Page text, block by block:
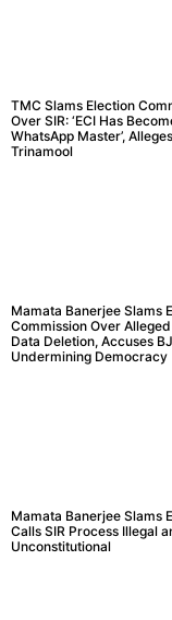
TMC Slams Election
Over SIR: ‘ECI Has
WhatsApp Master’, Alleges
Trinamool
Mamata Banerjee Slams
Commission Over
Data Deletion, Accuses
Undermining Democracy
Mamata Banerjee Slams
Calls SIR Process Illegal
Unconstitutional